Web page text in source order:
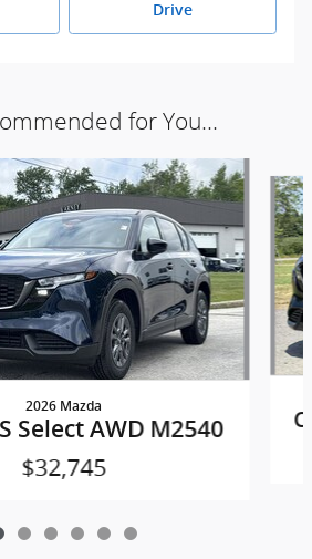
Drive
for You...
2026 Mazda
Select AWD M2540
$32,745